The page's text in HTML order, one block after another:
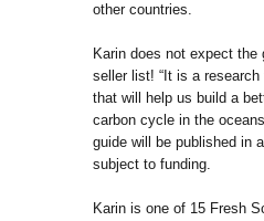
other countries.
Karin does not expect
seller list! “It is a
that will help us build a
carbon cycle in the
guide will be published in
subject to funding.
Karin is one of 15 Fresh